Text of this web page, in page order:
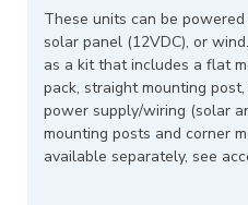
These units can be
solar panel (12VDC), or
as a kit that includes a flat
pack, straight mounting
power supply/wiring (solar
mounting posts and corner
available separately, see